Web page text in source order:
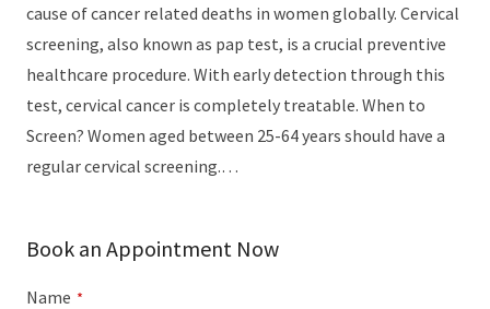
cause of cancer related deaths in women globally. Cervical
screening, also known as pap test, is a crucial preventive
healthcare procedure. With early detection through this
test, cervical cancer is completely treatable. When to
Screen? Women aged between 25-64 years should have a
regular cervical screening.…
Book an Appointment Now
Name *